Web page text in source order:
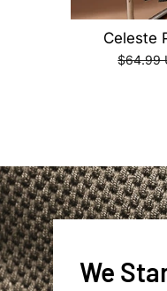
Celeste
Regular
$64.99
We